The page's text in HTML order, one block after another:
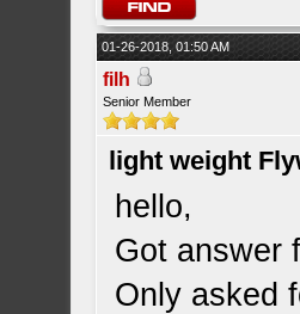
01-26-2018, 01:50 AM
filh
Senior Member
light weight
hello,
Got answer
Only asked